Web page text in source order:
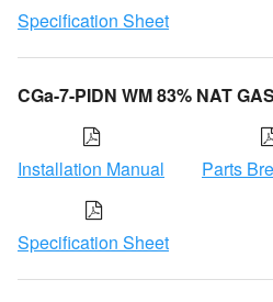
Specification Sheet
CGa-7-PIDN WM 83% NAT
Installation Manual Parts
Specification Sheet